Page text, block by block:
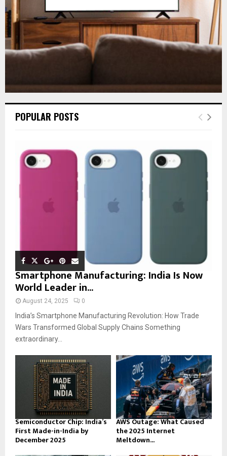
POPULAR POSTS
Smartphone Manufacturing: India Is Now
World Leader in...
August 24, 2025 0
India’s Smartphone Manufacturing Revolution: How Trade
Wars Transformed Global Supply Chains Something
extraordinary...
Semiconductor Chip: India’s
First Made-in-India by
December 2025
AWS Outage: What Caused
the 2025 Internet
Meltdown...